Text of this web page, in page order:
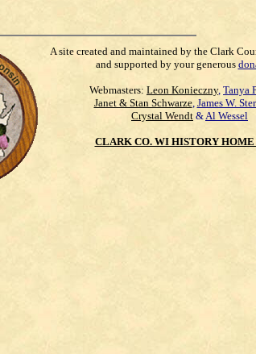
A site created and maintained by the Clark
and supported by your generous
Webmasters: Leon Konieczny, Tanya
Janet & Stan Schwarze, James W.
Crystal Wendt &Al Wessel
CLARK CO. WI HISTORY HOME